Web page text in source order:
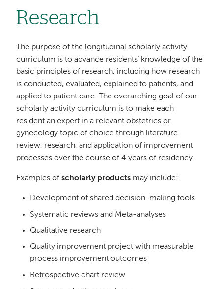
Research
The purpose of the longitudinal scholarly activity
curriculum is to advance residents’ knowledge of the
basic principles of research, including how research
is conducted, evaluated, explained to patients, and
applied to patient care. The overarching goal of our
scholarly activity curriculum is to make each
resident an expert in a relevant obstetrics or
gynecology topic of choice through literature
review, research, and application of improvement
processes over the course of 4 years of residency.
Examples ofscholarly products may include:
Development of shared decision-making tools
Systematic reviews and Meta-analyses
Qualitative research
Quality improvement project with measurable
process improvement outcomes
Retrospective chart review